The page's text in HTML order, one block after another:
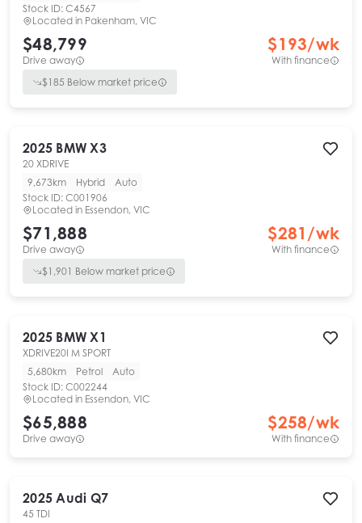
Stock ID: C4567
Located in Pakenham, VIC
$48,799
Drive away
$193/wk
With finance
$185 Below market price
2025 BMW X3
20 XDRIVE
9,673km
Hybrid
Auto
Stock ID: C001906
Located in Essendon, VIC
$71,888
Drive away
$281 /wk
With finance
$1,901 Below market price
2025 BMW X1
XDRIVE20I M SPORT
5,680km
Petrol
Auto
Stock ID: C002244
Located in Essendon, VIC
$65,888
Drive away
$258/wk
With finance
2025 Audi Q7
45 TDI